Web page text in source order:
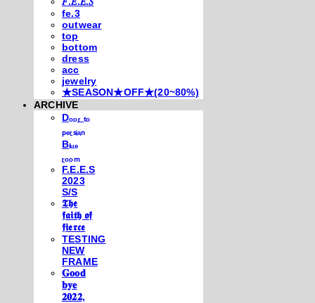
fe.3
outwear
top
bottom
dress
acc
jewelry
★SEASON★OFF★(20~80%)
ARCHIVE
Dₒₒᵣ ₜₒ
ₚₑᵣₛᵢₐₙ
Bₗᵤₑ
ᵣₒₒₘ
F.E.E.S
2023
S/S
𝕿𝖍𝖊
𝖋𝖆𝖎𝖙𝖍 𝖔𝖋
𝖋𝖎𝖊𝖗𝖈𝖊
TESTING
NEW
FRAME
𝐆𝐨𝐨𝐝
𝐛𝐲𝐞
𝟐𝟎𝟐𝟐,